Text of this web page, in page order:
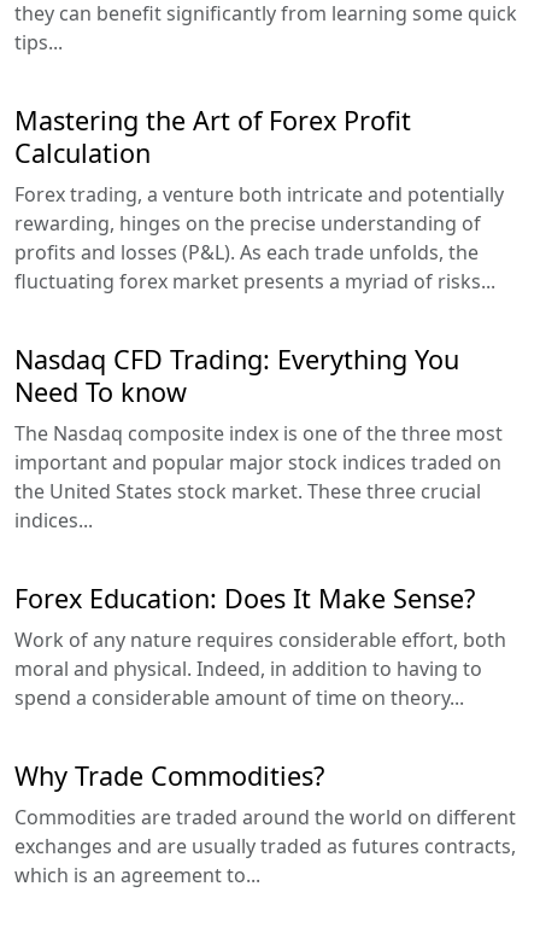
they can benefit significantly from learning some quick
tips...
Mastering the Art of Forex Profit
Calculation
Forex trading, a venture both intricate and potentially
rewarding, hinges on the precise understanding of
profits and losses (P&L). As each trade unfolds, the
fluctuating forex market presents a myriad of risks...
Nasdaq CFD Trading: Everything You
Need To know
The Nasdaq composite index is one of the three most
important and popular major stock indices traded on
the United States stock market. These three crucial
indices...
Forex Education: Does It Make Sense?
Work of any nature requires considerable effort, both
moral and physical. Indeed, in addition to having to
spend a considerable amount of time on theory...
Why Trade Commodities?
Commodities are traded around the world on different
exchanges and are usually traded as futures contracts,
which is an agreement to...